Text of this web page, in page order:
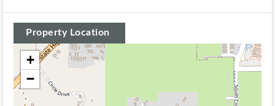
Property Location
+
−